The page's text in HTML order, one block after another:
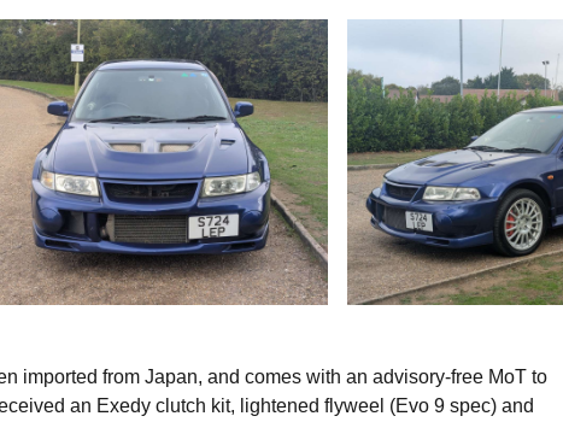
imported from Japan, and comes with an advisory-free MoT to
an Exedy clutch kit, lightened flyweel (Evo 9 spec) and